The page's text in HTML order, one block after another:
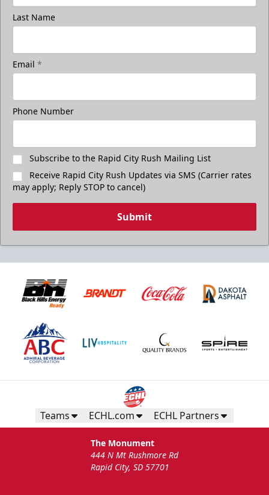
Last Name
Email *
Phone Number
Subscribe to the Rapid City Rush Mailing List
Receive Rapid City Rush Updates via SMS (Carrier rates
may apply; Reply STOP to cancel)
Submit
Teams ECHL.com ECHL Partners
The Monument
444 N Mt Rushmore Rd
Rapid City, SD 57701